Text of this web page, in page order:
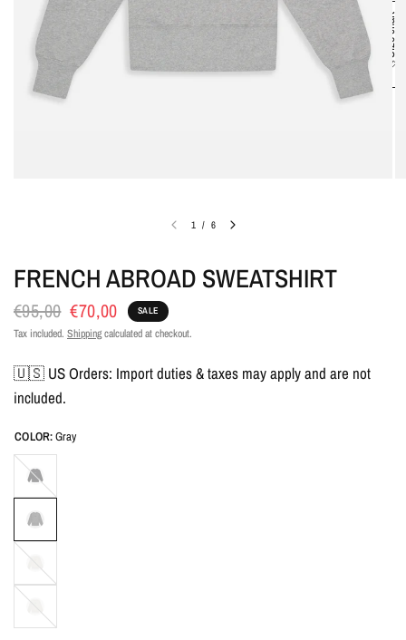
1 / 6
FRENCH ABROAD SWEATSHIRT
€95,00 €70,00 SALE
Tax included. Shippingcalculated at checkout.
🇺🇸 US Orders: Import duties & taxes may apply and are not
included.
COLOR:Gray
Size chart